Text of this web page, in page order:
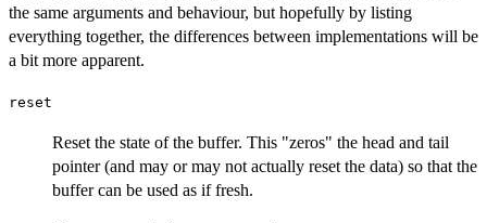
the same arguments and behaviour, but hopefully by listing
everything together, the differences between implementations will be
a bit more apparent.
reset
Reset the state of the buffer. This "zeros" the head and tail
pointer (and may or may not actually reset the data) so that the
buffer can be used as if fresh.